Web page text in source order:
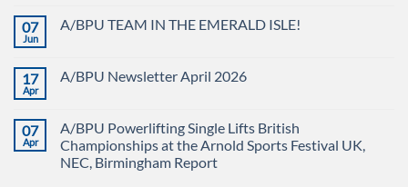
POWERLIFTING
on
Union
A/BPU
Championships
2026
braces
for
07
Jun
A/BPU TEAM IN THE EMERALD ISLE!
A/BPU
EMERALD
ISLE!
17
Apr
A/BPU Newsletter April 2026
A/BPU
Newsletter
April
2026
07
Apr
A/BPU Powerlifting Single Lifts British
Championships at the Arnold Sports Festival UK,
NEC, Birmingham Report